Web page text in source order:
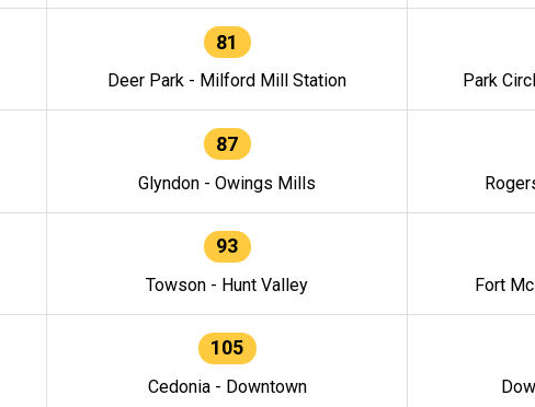
81
Deer Park - Milford Mill Station Park
87
Glyndon - Owings Mills
93
Towson - Hunt Valley Fort
105
Cedonia - Downtown